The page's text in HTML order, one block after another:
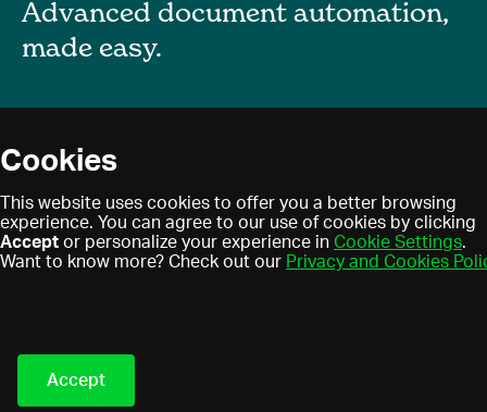
Advanced document automation,
made easy.
About
Contact
Find a partner
Privacy policy
Terms of use
Cookies
Cookies
This website uses cookies to offer you a better browsing
experience. You can agree to our use of cookies by clicking
Accept or personalize your experience in Cookie Settings.
Want to know more? Check out our Privacy and Cookies
Accept